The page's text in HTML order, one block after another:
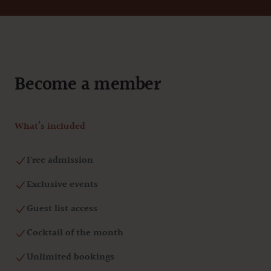
Become a member
What’s included
Free admission
Exclusive events
Guest list access
Cocktail of the month
Unlimited bookings